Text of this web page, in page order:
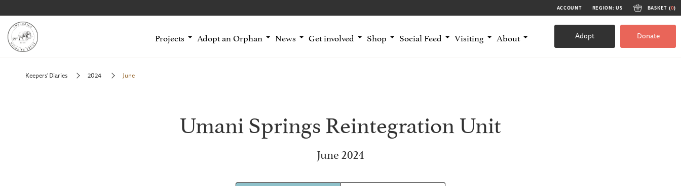
ACCOUNT REGION: US BASKET (0)
Projects Adopt an Orphan News Get involved Shop Social Feed Visiting About Adopt Donate
Keepers' Diaries 2024 June
Umani Springs Reintegration Unit
June 2024